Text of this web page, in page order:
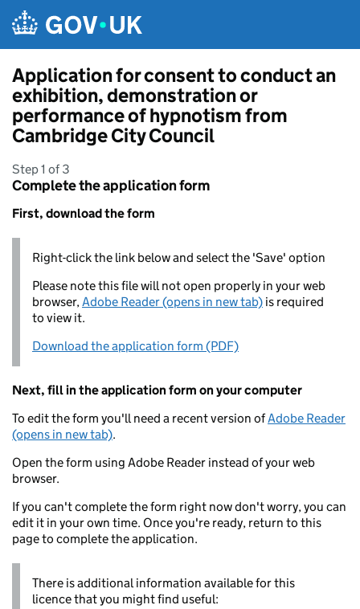
Application for consent to conduct an
exhibition, demonstration or
performance of hypnotism from
Cambridge City Council
Step 1 of 3
Complete the application form
First, download the form
Right-click the link below and select the 'Save' option
Please note this file will not open properly in your web
browser,Adobe Reader (opens in new tab) is required
to view it.
Download the application form (PDF)
Next, fill in the application form on your computer
To edit the form you'll need a recent version ofAdobe Reader
(opens in new tab).
Open the form using Adobe Reader instead of your web
browser.
If you can't complete the form right now don't worry, you can
edit it in your own time. Once you're ready, return to this
page to complete the application.
There is additional information available for this
licence that you might find useful: